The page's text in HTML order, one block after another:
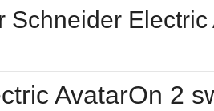
Schneider
AvatarOn 2